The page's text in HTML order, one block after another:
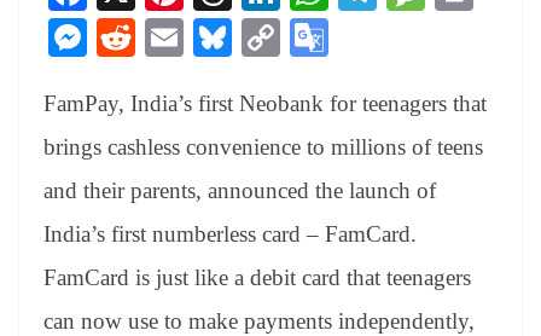
ce
bo
ok
nt
er
es
t
hr
ea
ds
nk
ed
In A
pp
a
m
ge
M
se
ng
er
R
di
t
E
ail
Bl
sk
y
C
y
Li
nk
gl
e
Tr
an
sl
at
FamPay, India’s first Neobank for teenagers that
brings cashless convenience to millions of teens
and their parents, announced the launch of
India’s first numberless card – FamCard.
FamCard is just like a debit card that teenagers
can now use to make payments independently,